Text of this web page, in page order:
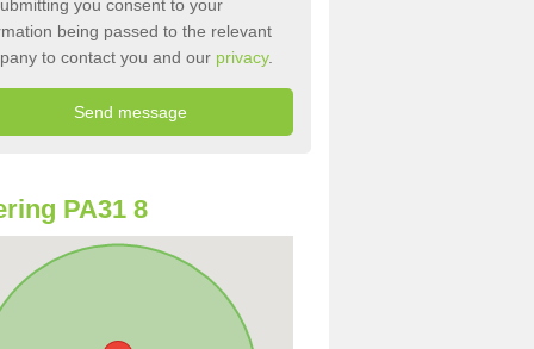
you consent to your
being passed to the relevant
to contact you and our privacy.
PA31 8